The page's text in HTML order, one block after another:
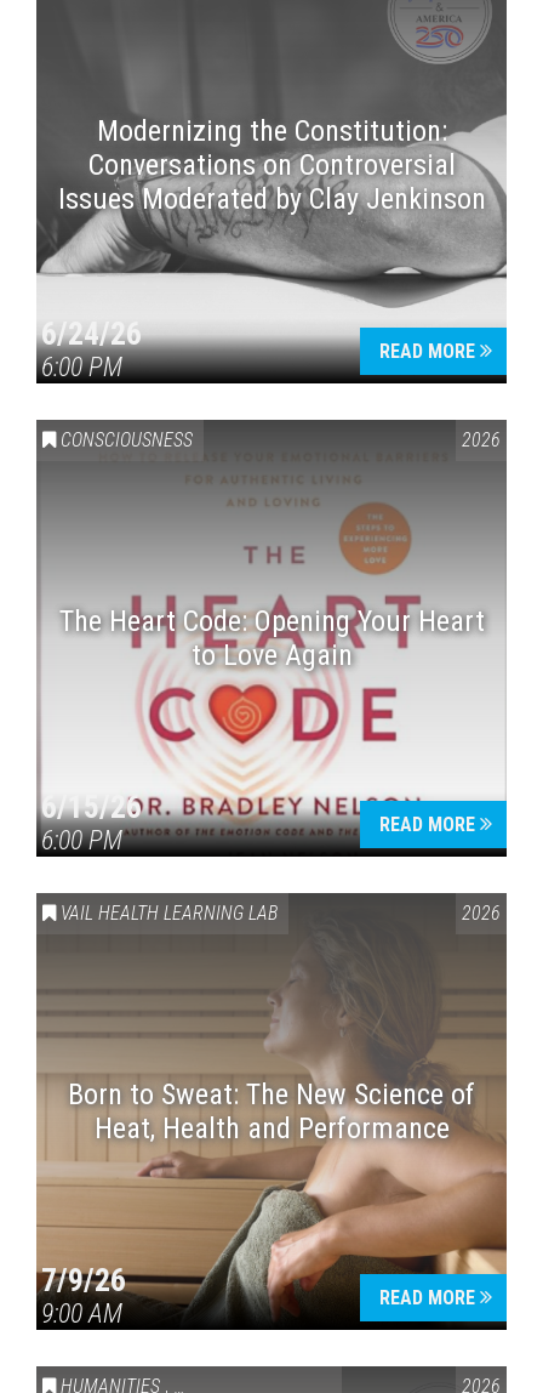
Modernizing the Constitution:
Conversations on Controversial
Issues Moderated by Clay Jenkinson
6/24/26
6:00 PM
READ MORE
CONSCIOUSNESS 2026
The Heart Code: Opening Your Heart
to Love Again
6/15/26
6:00 PM
READ MORE
VAIL HEALTH LEARNING LAB 2026
Born to Sweat: The New Science of
Heat, Health and Performance
7/9/26
9:00 AM
READ MORE
HUMANITIES , VAIL SYMPOSIUM & AMERICA 250 2026